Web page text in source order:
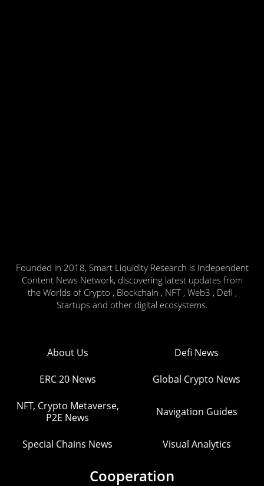
Founded in 2018, Smart Liquidity Research is Independent
Content News Network, discovering latest updates from
the Worlds of Crypto , Blockchain , NFT , Web3 , Defi ,
Startups and other digital ecosystems.
About Us Defi News
ERC 20 News Global Crypto News
NFT, Crypto Metaverse,
P2E News
Navigation Guides
Special Chains News Visual Analytics
Cooperation